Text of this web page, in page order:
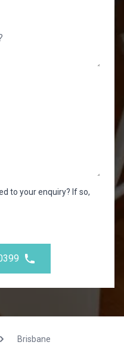
to your enquiry? If so,
Brisbane